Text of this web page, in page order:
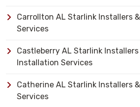
Carrollton AL Starlink Installers
Services
Castleberry AL Starlink
Installation Services
Catherine AL Starlink Installers
Services